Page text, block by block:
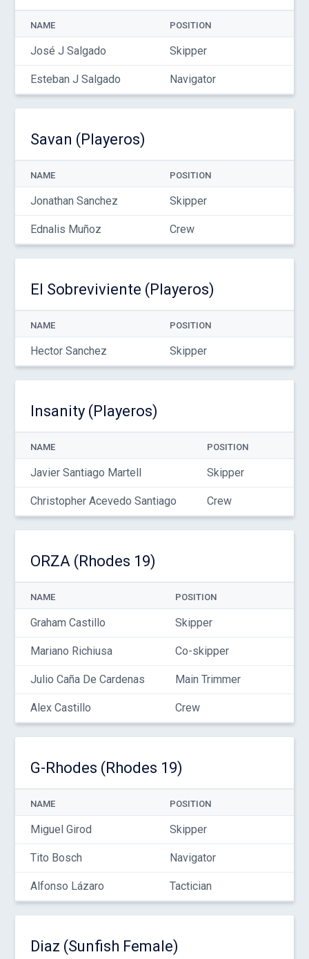
NAME POSITION
José J Salgado Skipper
Esteban J Salgado Navigator
Savan (Playeros)
NAME POSITION
Jonathan Sanchez Skipper
Ednalis Muñoz Crew
El Sobreviviente (Playeros)
NAME POSITION
Hector Sanchez Skipper
Insanity (Playeros)
NAME POSITION
Javier Santiago Martell Skipper
Christopher Acevedo Santiago Crew
ORZA (Rhodes 19)
NAME POSITION
Graham Castillo Skipper
Mariano Richiusa Co-skipper
Julio Caña De Cardenas Main Trimmer
Alex Castillo Crew
G-Rhodes (Rhodes 19)
NAME POSITION
Miguel Girod Skipper
Tito Bosch Navigator
Alfonso Lázaro Tactician
Diaz (Sunfish Female)